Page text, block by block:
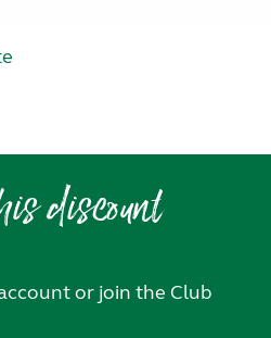
discount
or join the Club